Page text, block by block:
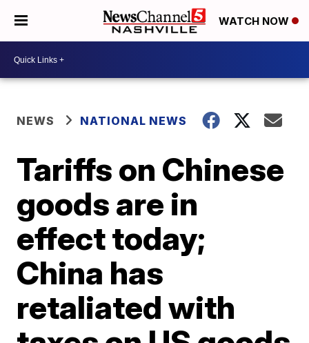
WATCH NOW
NEWS NATIONAL NEWS
Tariffs on Chinese
goods are in
effect today;
China has
retaliated with